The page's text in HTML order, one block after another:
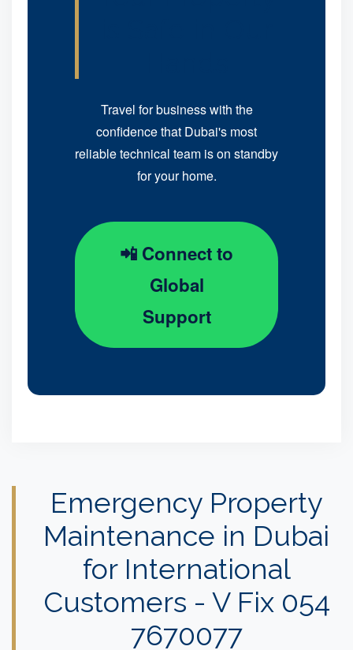
Travel for business with the
confidence that Dubai's most
reliable technical team is on standby
for your home.
📲 Connect to
Global
Support
Emergency Property
Maintenance in Dubai
for International
Customers - V Fix 054
7670077